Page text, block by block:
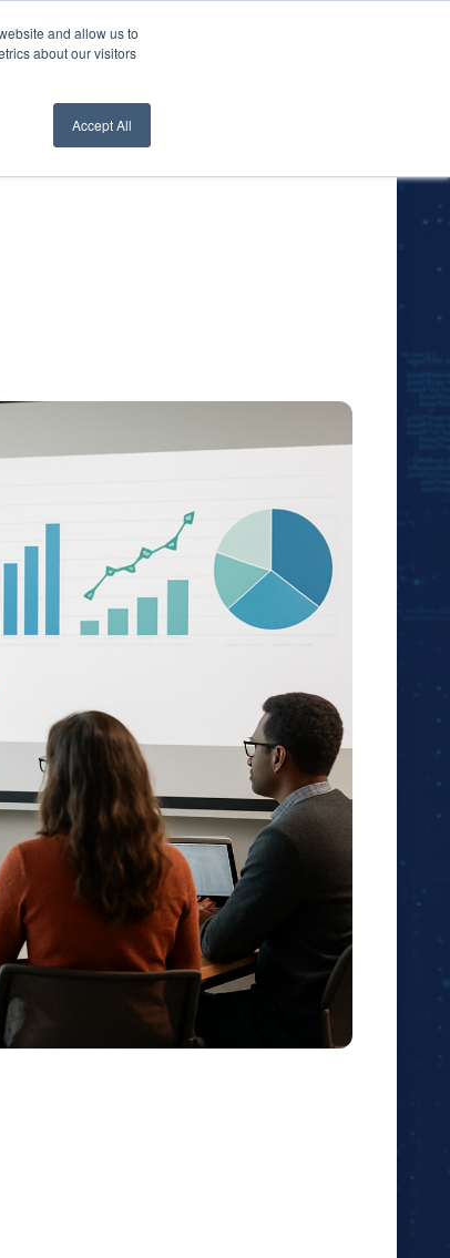
and allow us to
about our visitors
Accept All
Contact Us ->